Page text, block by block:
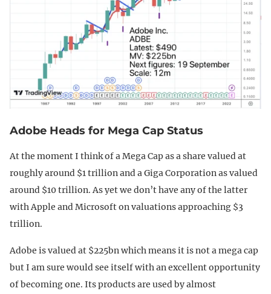
Adobe Heads for Mega Cap Status
At the moment I think of a Mega Cap as a share valued at
roughly around $1 trillion and a Giga Corporation as valued
around $10 trillion. As yet we don’t have any of the latter
with Apple and Microsoft on valuations approaching $3
trillion.
Adobe is valued at $225bn which means it is not a mega cap
but I am sure would see itself with an excellent opportunity
of becoming one. Its products are used by almost